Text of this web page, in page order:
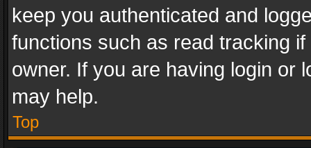
keep you authenticated and
functions such as read tracking
owner. If you are having login or
may help.
Top